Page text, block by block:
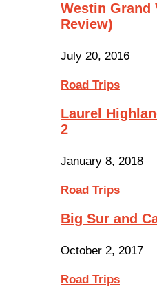
Westin Grand
Review)
July 20, 2016
Road Trips
Laurel
2
January 8, 2018
Road Trips
Big Sur and
October 2, 2017
Road Trips